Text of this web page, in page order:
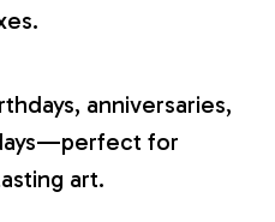
anniversaries,
for
art.